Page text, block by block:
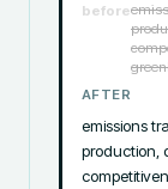
before
AFTER
emissions
production,